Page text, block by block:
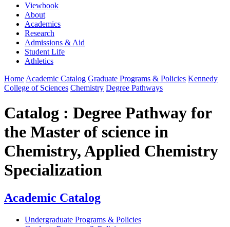
Viewbook
About
Academics
Research
Admissions & Aid
Student Life
Athletics
Home Academic Catalog Graduate Programs & Policies Kennedy
College of Sciences Chemistry Degree Pathways
Catalog : Degree Pathway for
the Master of science in
Chemistry, Applied Chemistry
Specialization
Academic Catalog
Undergraduate Programs & Policies